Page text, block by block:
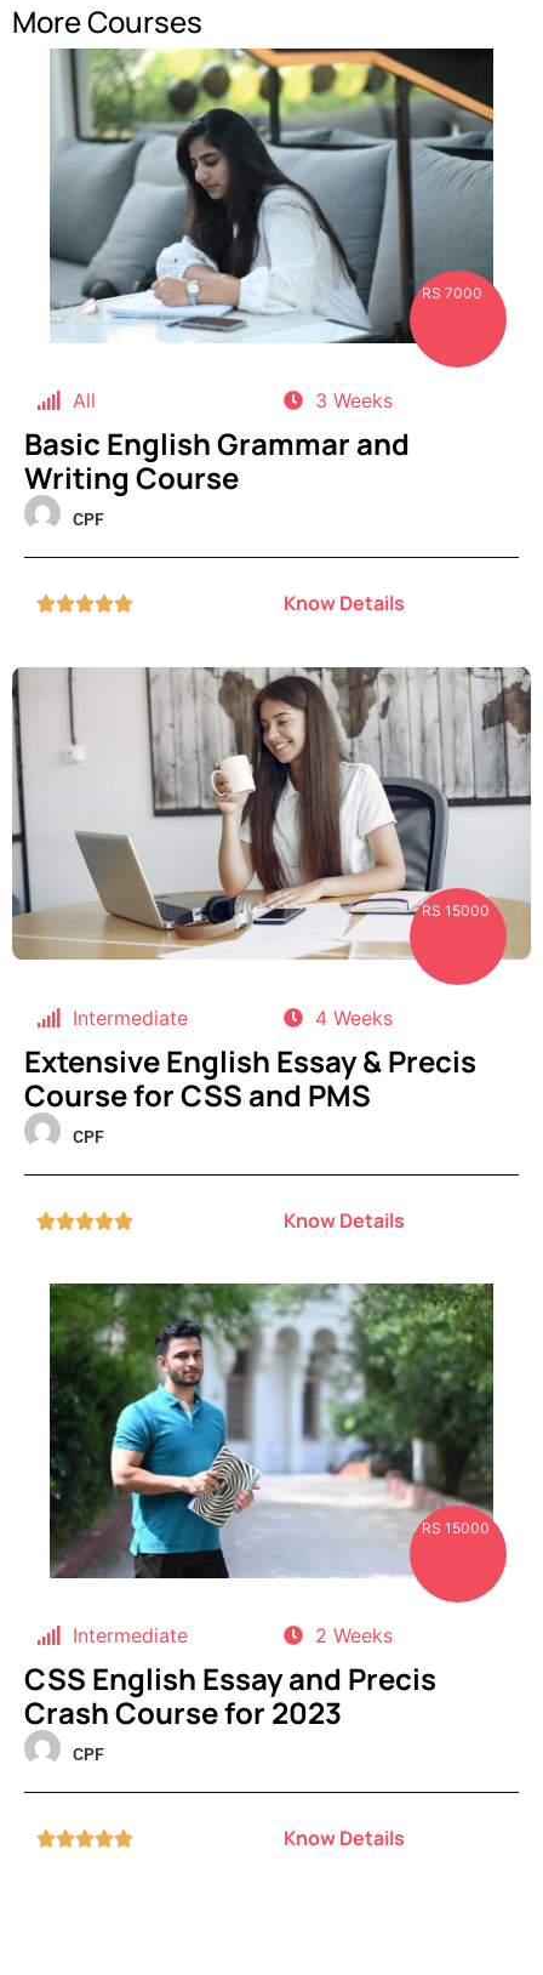
More Courses
RS 7000
All 3 Weeks
Basic English Grammar and
Writing Course
CPF
 Know Details
RS 15000
Intermediate 4 Weeks
Extensive English Essay & Precis
Course for CSS and PMS
CPF
 Know Details
RS 15000
Intermediate 2 Weeks
CSS English Essay and Precis
Crash Course for 2023
CPF
 Know Details